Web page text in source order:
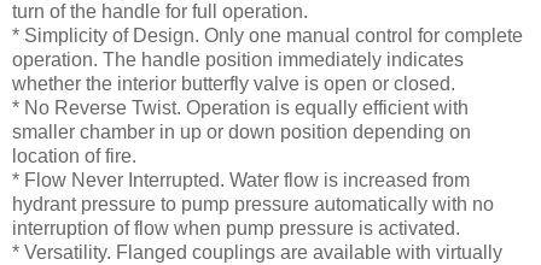
turn of the handle for full operation.
* Simplicity of Design. Only one manual control for complete
operation. The handle position immediately indicates
whether the interior butterfly valve is open or closed.
* No Reverse Twist. Operation is equally efficient with
smaller chamber in up or down position depending on
location of fire.
* Flow Never Interrupted. Water flow is increased from
hydrant pressure to pump pressure automatically with no
interruption of flow when pump pressure is activated.
* Versatility. Flanged couplings are available with virtually